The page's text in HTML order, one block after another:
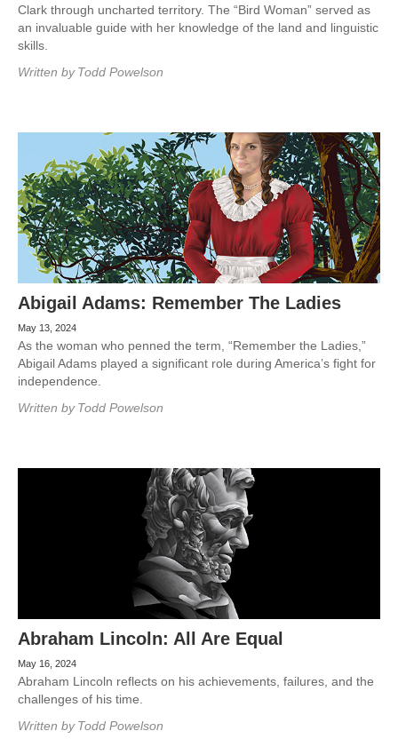
Clark through uncharted territory. The “Bird Woman” served as
an invaluable guide with her knowledge of the land and linguistic
skills.
Written by Todd Powelson
Abigail Adams: Remember The Ladies
May 13, 2024
As the woman who penned the term, “Remember the Ladies,”
Abigail Adams played a significant role during America’s fight for
independence.
Written by Todd Powelson
Abraham Lincoln: All Are Equal
May 16, 2024
Abraham Lincoln reflects on his achievements, failures, and the
challenges of his time.
Written by Todd Powelson